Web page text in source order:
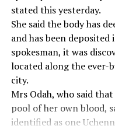
The statement said
confronting smugglers
through the acquisition
increasing level of
RELATED TOPICS:
stated this yesterday.
She said the body has
and has been
spokesman, it was
located along the ever-
city.
Mrs Odah, who said
pool of her own blood,
identified as one